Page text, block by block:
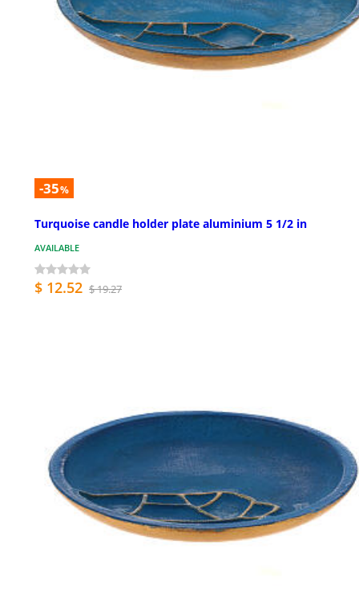
-35%
Turquoise candle holder plate aluminium 5 1/2 in
AVAILABLE
$ 12.52 $ 19.27